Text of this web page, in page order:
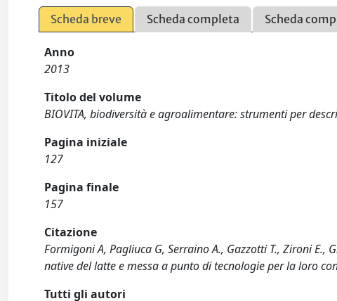
Scheda breve Scheda completa Scheda
Anno
2013
Titolo del volume
BIOVITA, biodiversità e agroalimentare: strumenti per
Pagina iniziale
127
Pagina finale
157
Citazione
Formigoni A, Pagliuca G, Serraino A., Gazzotti T., Zironi
native del latte e messa a punto di tecnologie per la loro
Tutti gli autori